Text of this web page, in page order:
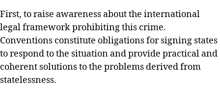
First, to raise awareness about the international
legal framework prohibiting this crime.
Conventions constitute obligations for signing states
to respond to the situation and provide practical and
coherent solutions to the problems derived from
statelessness.